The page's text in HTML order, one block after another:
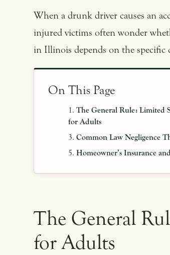
When a drunk driver causes an
injured victims often wonder
in Illinois depends on the specific
On This Page
The General Rule: Limited
for Adults
Common Law Negligence
Homeowner’s Insurance
The General
for Adults